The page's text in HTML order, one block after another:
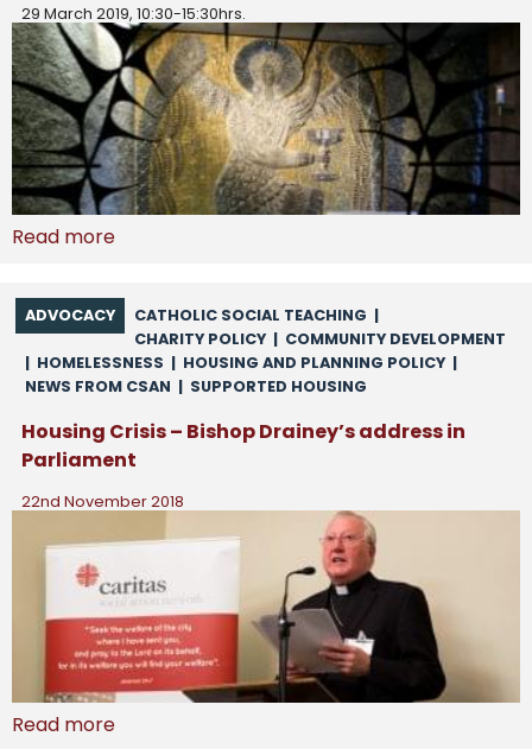
29 March 2019, 10:30-15:30hrs.
Read more
ADVOCACY CATHOLIC SOCIAL TEACHING |
CHARITY POLICY | COMMUNITY DEVELOPMENT
| HOMELESSNESS | HOUSING AND PLANNING POLICY |
NEWS FROM CSAN | SUPPORTED HOUSING
Housing Crisis – Bishop Drainey’s address in
Parliament
22nd November 2018
Read more